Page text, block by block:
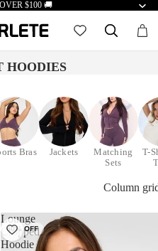
$100 🚚
HOODIES
Bras Jackets
Matching
Sets
T-
Column
Lounge
Cropped
Hoodie
50% OFF